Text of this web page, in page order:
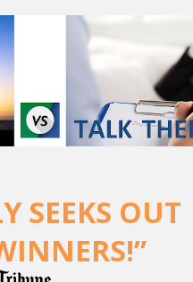
SEEKS OUT